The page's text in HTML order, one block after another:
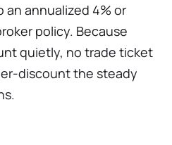
annualized 4% or
policy. Because
quietly, no trade ticket
discount the steady